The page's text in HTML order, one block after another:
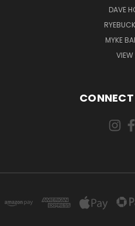
DAVE
MYKE
VIEW